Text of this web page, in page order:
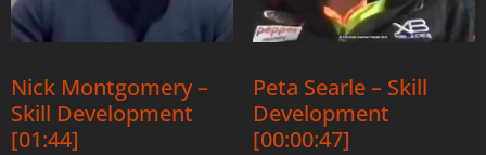
Nick Montgomery –
Skill Development
[01:44]
Peta Searle – Skill
Development
[00:00:47]